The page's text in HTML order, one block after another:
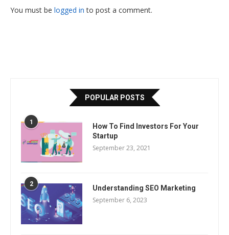
You must be logged in to post a comment.
POPULAR POSTS
1
How To Find Investors For Your
Startup
September 23, 2021
2 Understanding SEO Marketing
September 6, 2023